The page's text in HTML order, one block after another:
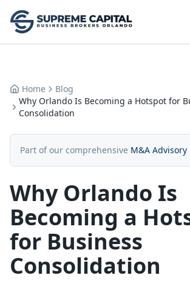
Home
Blog
Why Orlando Is Becoming a Hotspot for
Consolidation
Part of our comprehensive M&A Advisory
Why Orlando Is
Becoming a
for Business
Consolidation